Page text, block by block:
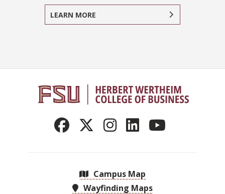
LEARN MORE
Campus Map
Wayfinding Maps